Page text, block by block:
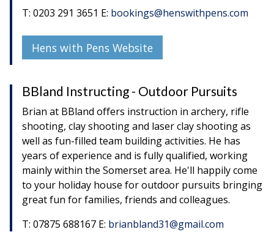
T: 0203 291 3651 E: bookings@henswithpens.com
Hens with Pens Website
BBland Instructing - Outdoor Pursuits
Brian at BBland offers instruction in archery, rifle
shooting, clay shooting and laser clay shooting as
well as fun-filled team building activities. He has
years of experience and is fully qualified, working
mainly within the Somerset area. He'll happily come
to your holiday house for outdoor pursuits bringing
great fun for families, friends and colleagues.
T: 07875 688167 E: brianbland31@gmail.com